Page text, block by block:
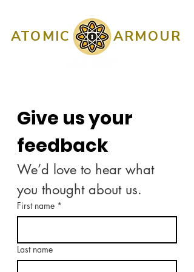
ATOMIC ARMOUR
Give us your
feedback
We’d love to hear what
you thought about us.
First name *
Last name